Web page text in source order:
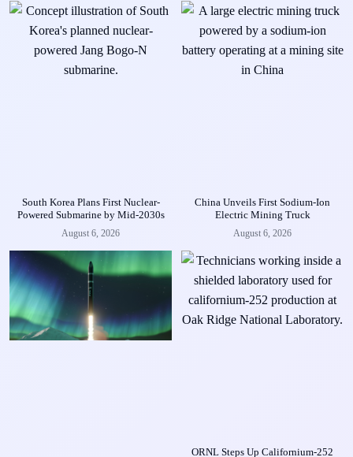
South Korea Plans First Nuclear-
Powered Submarine by Mid-2030s
August 6, 2026
China Unveils First Sodium-Ion
Electric Mining Truck
August 6, 2026
ORNL Steps Up Californium-252